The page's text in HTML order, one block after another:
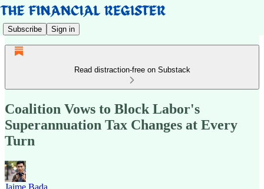
Subscribe Sign in
Read distraction-free on Substack
Coalition Vows to Block Labor's
Superannuation Tax Changes at Every
Turn
Jaime Bada